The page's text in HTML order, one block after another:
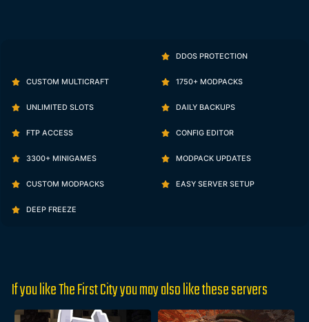
DDOS PROTECTION
CUSTOM MULTICRAFT 1750+ MODPACKS
UNLIMITED SLOTS DAILY BACKUPS
FTP ACCESS CONFIG EDITOR
3300+ MINIGAMES MODPACK UPDATES
CUSTOM MODPACKS EASY SERVER SETUP
DEEP FREEZE
If you like The First City you may also like these servers